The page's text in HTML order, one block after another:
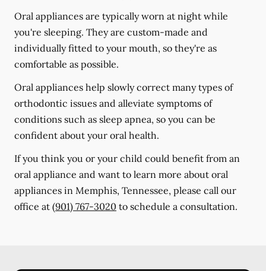
Oral appliances are typically worn at night while
you're sleeping. They are custom-made and
individually fitted to your mouth, so they're as
comfortable as possible.
Oral appliances help slowly correct many types of
orthodontic issues and alleviate symptoms of
conditions such as sleep apnea, so you can be
confident about your oral health.
If you think you or your child could benefit from an
oral appliance and want to learn more about oral
appliances in Memphis, Tennessee, please call our
office at (901) 767-3020 to schedule a consultation.